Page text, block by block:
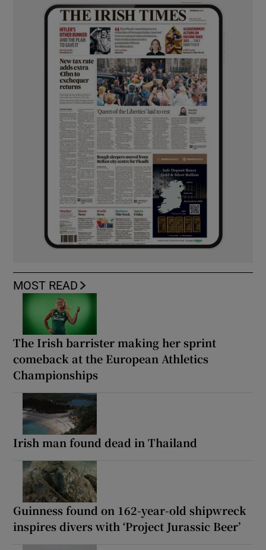
MOST READ
The Irish barrister making her sprint
comeback at the European Athletics
Championships
Irish man found dead in Thailand
Guinness found on 162-year-old shipwreck
inspires divers with ‘Project Jurassic Beer’